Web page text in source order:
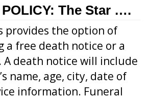
The Star ….
provides the option of
a free death notice or a
death notice will include
name, age, city, date of
information. Funeral